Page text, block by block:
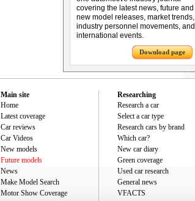
covering the latest news, future and
new model releases, market trends,
industry personnel movements, and
international events.
Download page
Main site
Home
Latest coverage
Car reviews
Car Videos
New models
Future models
News
Make Model Search
Motor Show Coverage
Researching
Research a car
Select a car type
Research cars by brand
Which car?
New car diary
Green coverage
Used car research
General news
VFACTS